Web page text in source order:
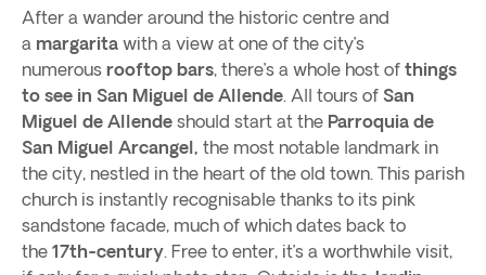
After a wander around the historic centre and
a margarita with a view at one of the city’s
numerous rooftop bars, there’s a whole host of things
to see in San Miguel de Allende. All tours of San
Miguel de Allende should start at the Parroquia de
San Miguel Arcangel, the most notable landmark in
the city, nestled in the heart of the old town. This parish
church is instantly recognisable thanks to its pink
sandstone facade, much of which dates back to
the 17th-century. Free to enter, it’s a worthwhile visit,